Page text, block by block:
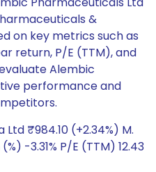
&
on key metrics such as
return, P/E (TTM), and
Alembic
performance and
₹984.10 (+2.34%) M.
-3.31% P/E (TTM) 12.43